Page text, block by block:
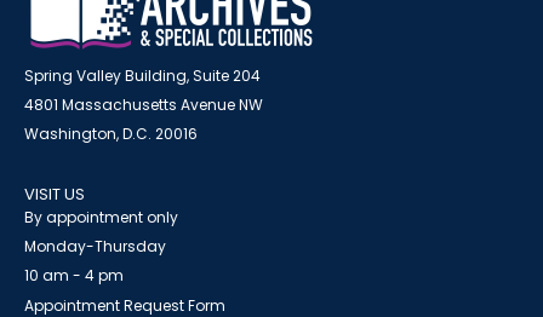
Spring Valley Building, Suite 204
4801 Massachusetts Avenue NW
Washington, D.C. 20016
VISIT US
By appointment only
Monday-Thursday
10 am - 4 pm
Appointment Request Form